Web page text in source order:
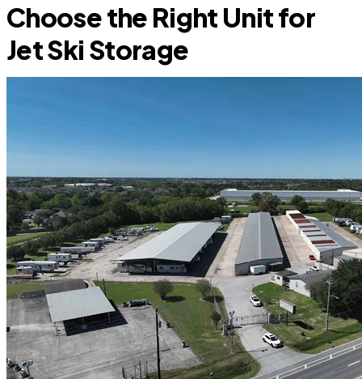
Choose the Right Unit for
Jet Ski Storage